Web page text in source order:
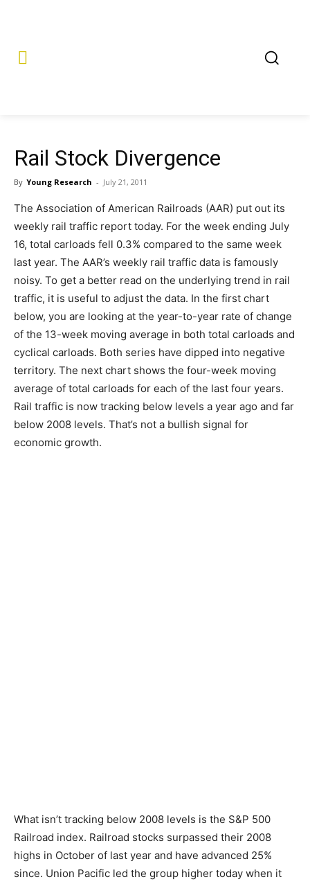
Rail Stock Divergence
By Young Research - July 21, 2011
The Association of American Railroads (AAR) put out its
weekly rail traffic report today. For the week ending July
16, total carloads fell 0.3% compared to the same week
last year. The AAR’s weekly rail traffic data is famously
noisy. To get a better read on the underlying trend in rail
traffic, it is useful to adjust the data. In the first chart
below, you are looking at the year-to-year rate of change
of the 13-week moving average in both total carloads and
cyclical carloads. Both series have dipped into negative
territory. The next chart shows the four-week moving
average of total carloads for each of the last four years.
Rail traffic is now tracking below levels a year ago and far
below 2008 levels. That’s not a bullish signal for
economic growth.
What isn’t tracking below 2008 levels is the S&P 500
Railroad index. Railroad stocks surpassed their 2008
highs in October of last year and have advanced 25%
since. Union Pacific led the group higher today when it